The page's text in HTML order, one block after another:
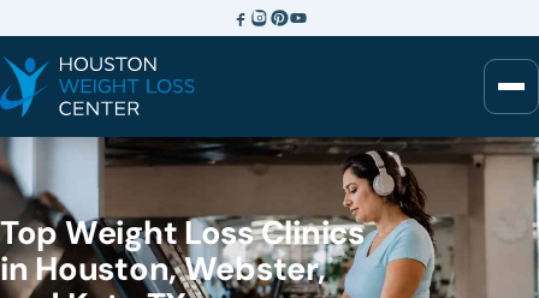
Top Weight Loss Clinics
in Houston, Webster,